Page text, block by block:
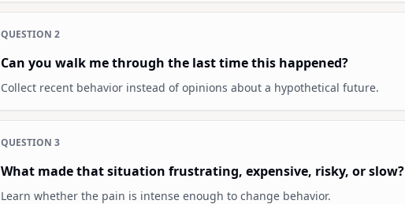
QUESTION 2
Can you walk me through the last time this happened?
Collect recent behavior instead of opinions about a hypothetical future.
QUESTION 3
What made that situation frustrating, expensive, risky, or slow?
Learn whether the pain is intense enough to change behavior.